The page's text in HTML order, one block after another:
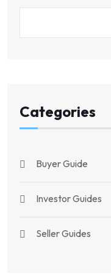
Categories
Buyer Guide
Investor Guides
Seller Guides